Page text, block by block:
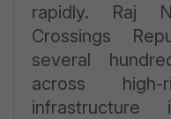
rapidly. Raj
Crossings
several
across